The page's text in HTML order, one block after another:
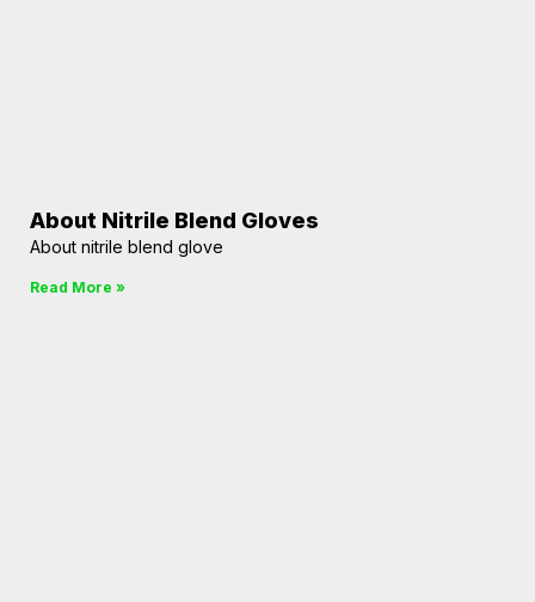
About Nitrile Blend Gloves
About nitrile blend glove
Read More »